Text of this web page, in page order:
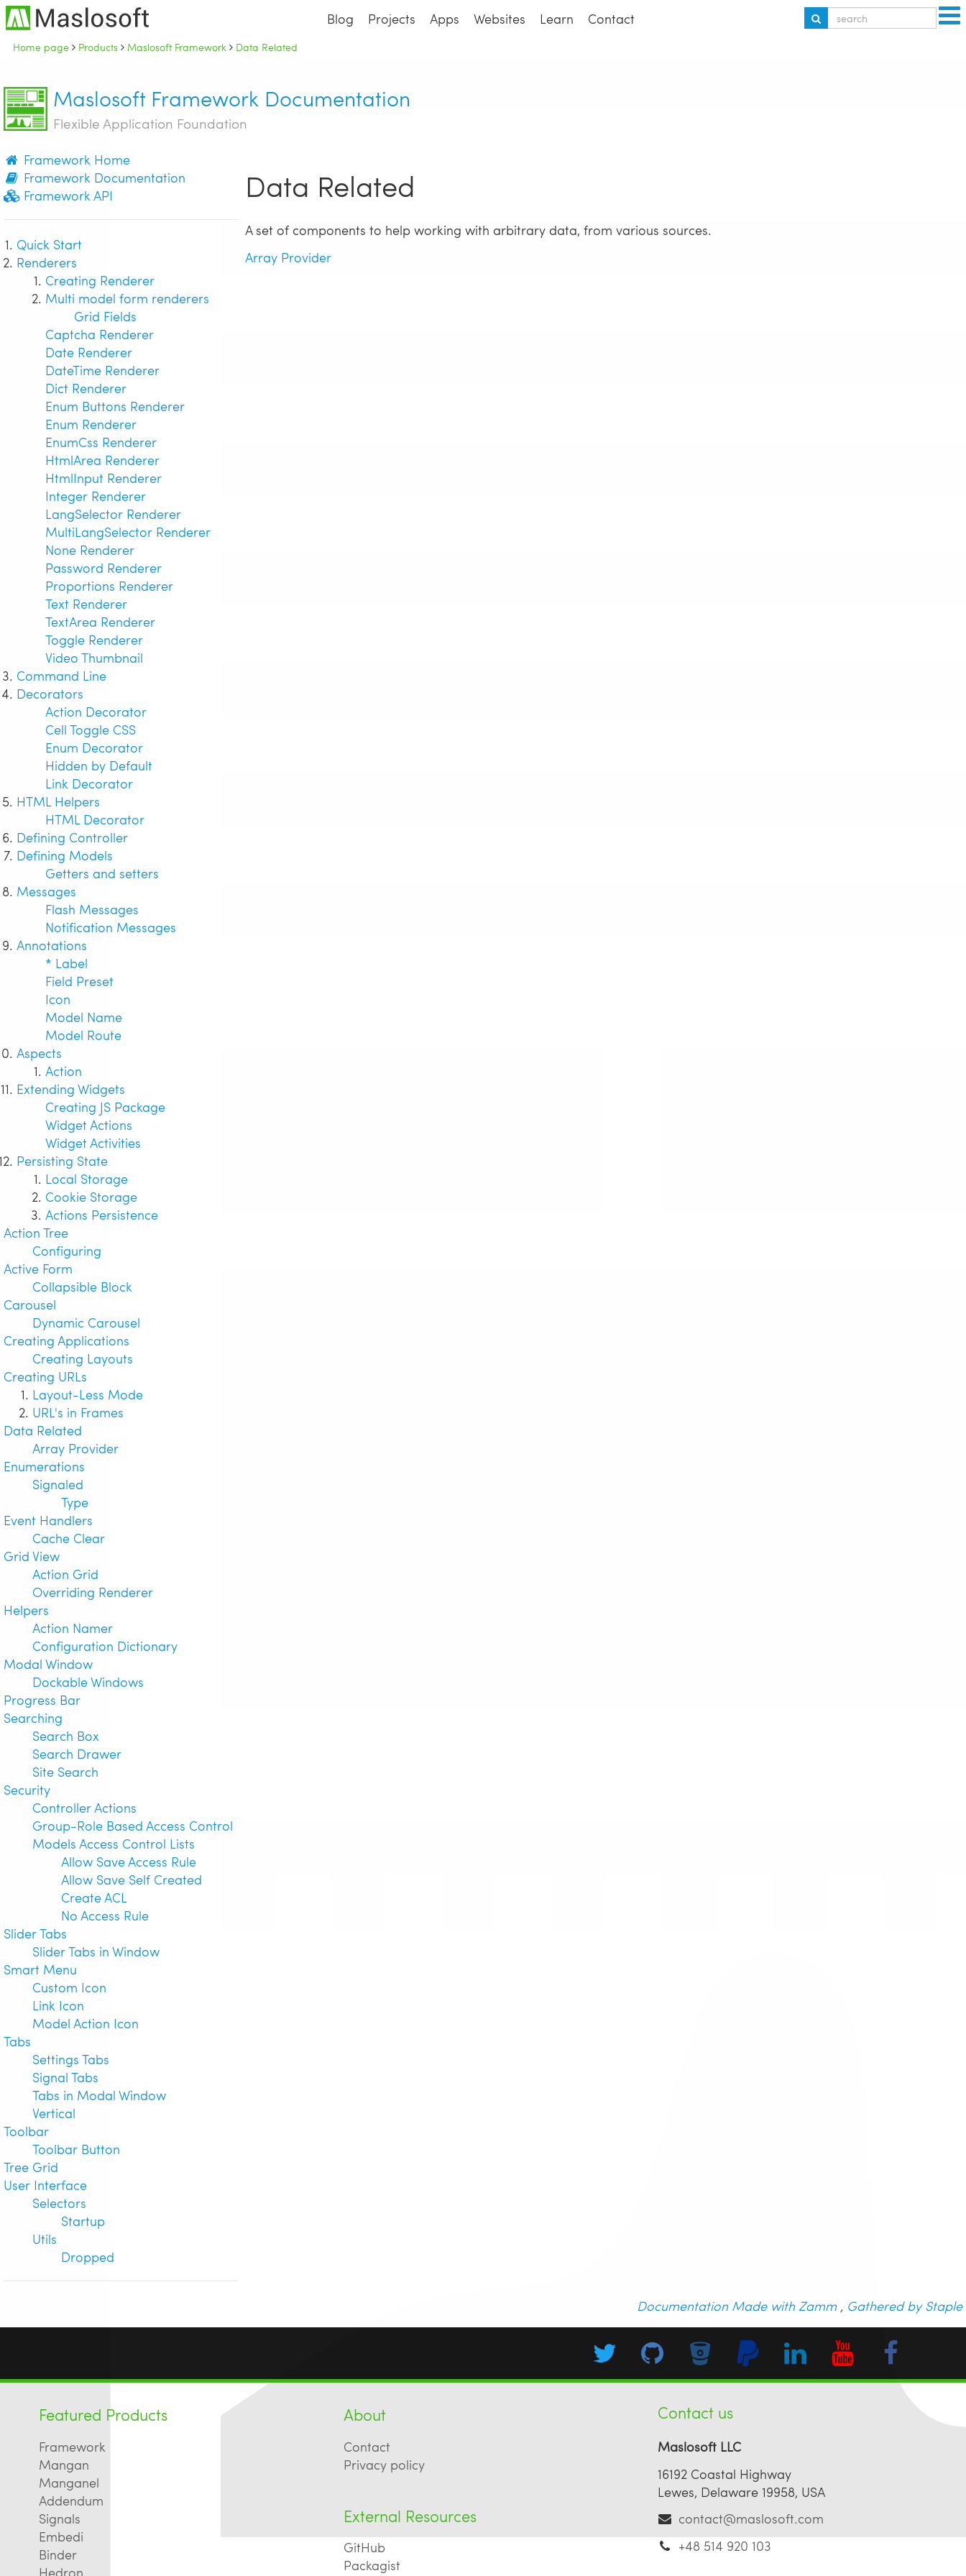
Blog Projects Apps Websites Learn Contact
Home page Products Maslosoft Framework Data Related
Maslosoft Framework Documentation
Flexible Application Foundation
Framework Home
Framework Documentation
Framework API
Quick Start
Renderers
Creating Renderer
Multi model form renderers
Grid Fields
Captcha Renderer
Date Renderer
DateTime Renderer
Dict Renderer
Enum Buttons Renderer
Enum Renderer
EnumCss Renderer
HtmlArea Renderer
HtmlInput Renderer
Integer Renderer
LangSelector Renderer
MultiLangSelector Renderer
None Renderer
Password Renderer
Proportions Renderer
Text Renderer
TextArea Renderer
Toggle Renderer
Video Thumbnail
Command Line
Decorators
Action Decorator
Cell Toggle CSS
Enum Decorator
Hidden by Default
Link Decorator
HTML Helpers
HTML Decorator
Defining Controller
Defining Models
Getters and setters
Messages
Flash Messages
Notification Messages
Annotations
* Label
Field Preset
Icon
Model Name
Model Route
Aspects
Action
Extending Widgets
Creating JS Package
Widget Actions
Widget Activities
Persisting State
Local Storage
Cookie Storage
Actions Persistence
Action Tree
Configuring
Active Form
Collapsible Block
Carousel
Dynamic Carousel
Creating Applications
Creating Layouts
Creating URLs
Layout-Less Mode
URL's in Frames
Data Related
Array Provider
Enumerations
Signaled
Type
Event Handlers
Cache Clear
Grid View
Action Grid
Overriding Renderer
Helpers
Action Namer
Configuration Dictionary
Modal Window
Dockable Windows
Progress Bar
Searching
Search Box
Search Drawer
Site Search
Security
Controller Actions
Group-Role Based Access Control
Models Access Control Lists
Allow Save Access Rule
Allow Save Self Created
Create ACL
No Access Rule
Slider Tabs
Slider Tabs in Window
Smart Menu
Custom Icon
Link Icon
Model Action Icon
Tabs
Settings Tabs
Signal Tabs
Tabs in Modal Window
Vertical
Toolbar
Toolbar Button
Tree Grid
User Interface
Selectors
Startup
Utils
Dropped
Data Related
A set of components to help working with arbitrary data, from various sources.
Array Provider
Documentation Made with Zamm , Gathered by Staple
Featured Products
Framework
Mangan
Manganel
Addendum
Signals
Embedi
Binder
Hedron
About
Contact
Privacy policy
External Resources
GitHub
Packagist
Contact us
Maslosoft LLC
16192 Coastal Highway
Lewes, Delaware 19958, USA
contact@maslosoft.com
+48 514 920 103